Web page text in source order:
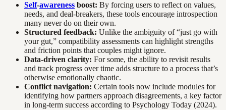
Self-awareness boost: By forcing users to reflect on values,
needs, and deal-breakers, these tools encourage introspection
many never do on their own.
Structured feedback: Unlike the ambiguity of “just go with
your gut,” compatibility assessments can highlight strengths
and friction points that couples might ignore.
Data-driven clarity: For some, the ability to revisit results
and track progress over time adds structure to a process that’s
otherwise emotionally chaotic.
Conflict navigation: Certain tools now include modules for
identifying how partners approach disagreements, a key factor
in long-term success according to Psychology Today (2024).